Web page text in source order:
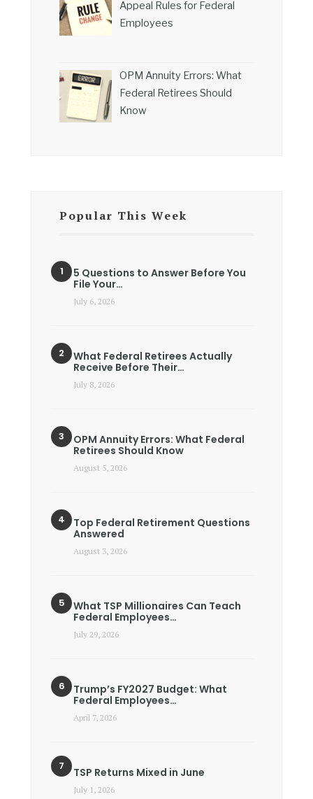
Appeal Rules for Federal
Employees
OPM Annuity Errors: What
Federal Retirees Should
Know
Popular This Week
5 Questions to Answer Before You
File Your…
July 6, 2026
What Federal Retirees Actually
Receive Before Their…
July 8, 2026
OPM Annuity Errors: What Federal
Retirees Should Know
August 5, 2026
Top Federal Retirement Questions
Answered
August 3, 2026
What TSP Millionaires Can Teach
Federal Employees…
July 29, 2026
Trump’s FY2027 Budget: What
Federal Employees…
April 7, 2026
TSP Returns Mixed in June
July 1, 2026